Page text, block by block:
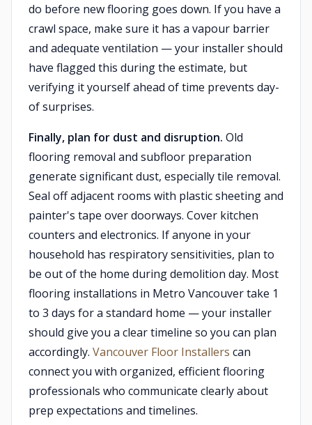
do before new flooring goes down. If you have a
crawl space, make sure it has a vapour barrier
and adequate ventilation — your installer should
have flagged this during the estimate, but
verifying it yourself ahead of time prevents day-
of surprises.
Finally, plan for dust and disruption. Old
flooring removal and subfloor preparation
generate significant dust, especially tile removal.
Seal off adjacent rooms with plastic sheeting and
painter's tape over doorways. Cover kitchen
counters and electronics. If anyone in your
household has respiratory sensitivities, plan to
be out of the home during demolition day. Most
flooring installations in Metro Vancouver take 1
to 3 days for a standard home — your installer
should give you a clear timeline so you can plan
accordingly. Vancouver Floor Installers can
connect you with organized, efficient flooring
professionals who communicate clearly about
prep expectations and timelines.